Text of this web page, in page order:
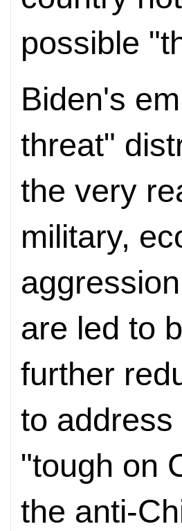
possible
Biden's
threat"
the very
military,
are led to
further
to
"tough on
the anti-